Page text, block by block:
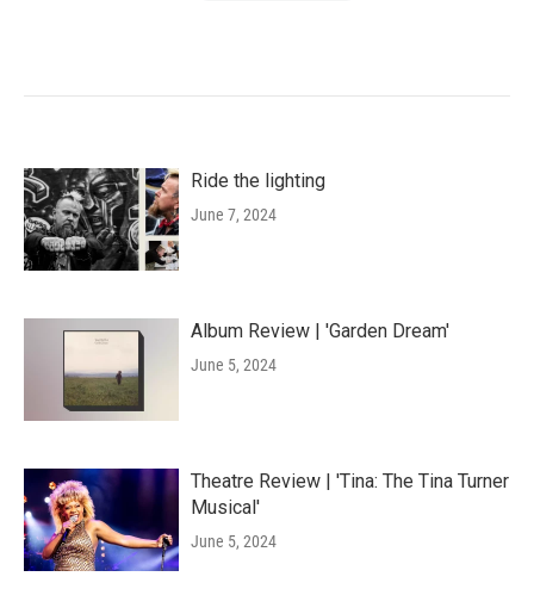
Ride the lighting
June 7, 2024
Album Review | 'Garden Dream'
June 5, 2024
Theatre Review | 'Tina: The Tina Turner
Musical'
June 5, 2024